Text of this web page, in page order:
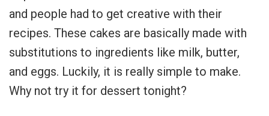
and people had to get creative with their
recipes. These cakes are basically made with
substitutions to ingredients like milk, butter,
and eggs. Luckily, it is really simple to make.
Why not try it for dessert tonight?